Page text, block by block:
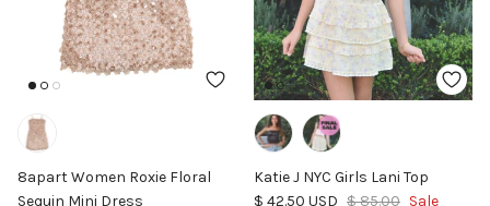
8apart Women Roxie Floral
Sequin Mini Dress
Katie J NYC Girls Lani Top
Sale price
$ 42.50 USD Regular price
$ 85.00 Sale